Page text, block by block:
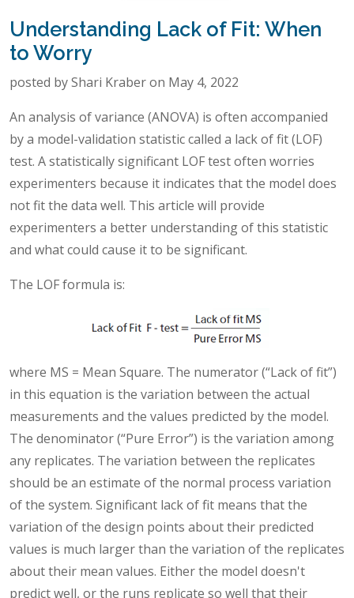
Understanding Lack of Fit: When
to Worry
posted by Shari Kraber on May 4, 2022
An analysis of variance (ANOVA) is often accompanied
by a model-validation statistic called a lack of fit (LOF)
test. A statistically significant LOF test often worries
experimenters because it indicates that the model does
not fit the data well. This article will provide
experimenters a better understanding of this statistic
and what could cause it to be significant.
The LOF formula is:
where MS = Mean Square. The numerator (“Lack of fit”)
in this equation is the variation between the actual
measurements and the values predicted by the model.
The denominator (“Pure Error”) is the variation among
any replicates. The variation between the replicates
should be an estimate of the normal process variation
of the system. Significant lack of fit means that the
variation of the design points about their predicted
values is much larger than the variation of the replicates
about their mean values. Either the model doesn't
predict well, or the runs replicate so well that their